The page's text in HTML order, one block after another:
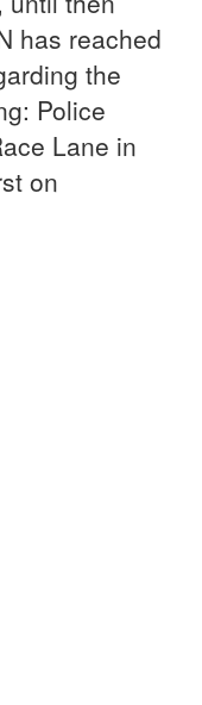
has reached
the
Police
Lane in
on